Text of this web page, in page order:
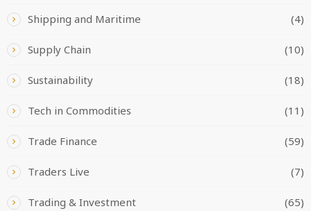
Shipping and Maritime (4)
Supply Chain (10)
Sustainability (18)
Tech in Commodities (11)
Trade Finance (59)
Traders Live (7)
Trading & Investment (65)